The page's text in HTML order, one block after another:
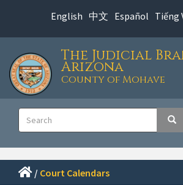
main
content
English 中文 Español Tiếng
The Judicial
Arizona
County of Mohave
Search
Main
navigation
/ Court Calendars